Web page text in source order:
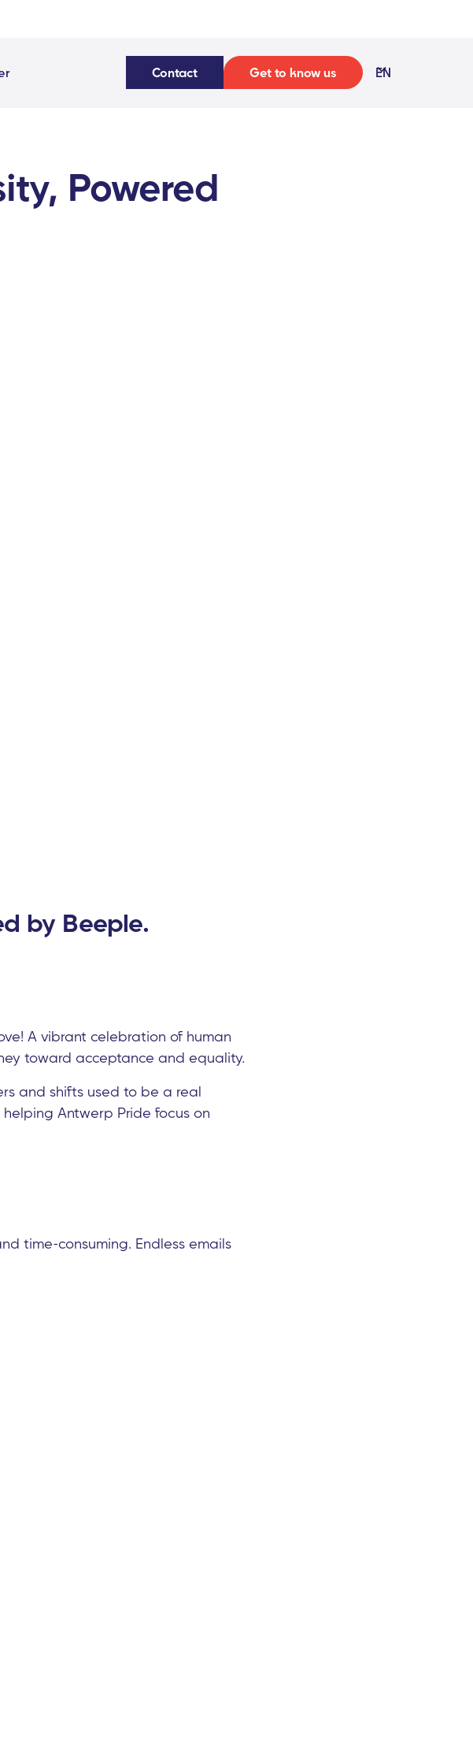
Contact Get to know us EN
Powered
by Beeple.
A vibrant celebration of human
toward acceptance and equality.
and shifts used to be a real
Antwerp Pride focus on
time-consuming. Endless emails